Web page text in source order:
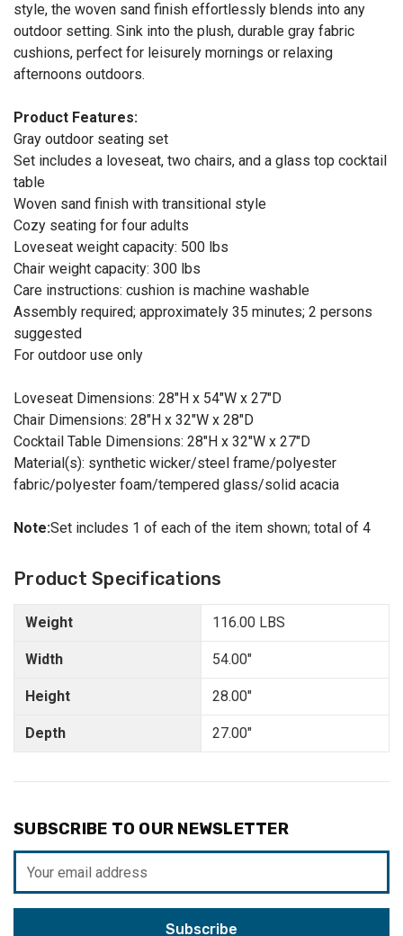
style, the woven sand finish effortlessly blends into any
outdoor setting. Sink into the plush, durable gray fabric
cushions, perfect for leisurely mornings or relaxing
afternoons outdoors.
Product Features:
Gray outdoor seating set
Set includes a loveseat, two chairs, and a glass top cocktail
table
Woven sand finish with transitional style
Cozy seating for four adults
Loveseat weight capacity: 500 lbs
Chair weight capacity: 300 lbs
Care instructions: cushion is machine washable
Assembly required; approximately 35 minutes; 2 persons
suggested
For outdoor use only
Loveseat Dimensions: 28"H x 54"W x 27"D
Chair Dimensions: 28"H x 32"W x 28"D
Cocktail Table Dimensions: 28"H x 32"W x 27"D
Material(s): synthetic wicker/steel frame/polyester
fabric/polyester foam/tempered glass/solid acacia
Note:Set includes 1 of each of the item shown; total of 4
Product Specifications
Weight
Width
Height
Depth
116.00 LBS
54.00"
28.00"
27.00"
SUBSCRIBE TO OUR NEWSLETTER
Address